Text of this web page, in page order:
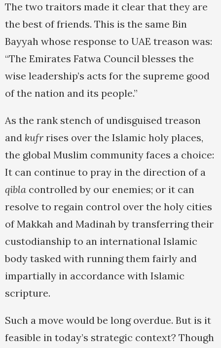
The two traitors made it clear that they are
the best of friends. This is the same Bin
Bayyah whose response to UAE treason was:
“The Emirates Fatwa Council blesses the
wise leadership’s acts for the supreme good
of the nation and its people.”
As the rank stench of undisguised treason
and kufr rises over the Islamic holy places,
the global Muslim community faces a choice:
It can continue to pray in the direction of a
qibla controlled by our enemies; or it can
resolve to regain control over the holy cities
of Makkah and Madinah by transferring their
custodianship to an international Islamic
body tasked with running them fairly and
impartially in accordance with Islamic
scripture.
Such a move would be long overdue. But is it
feasible in today’s strategic context? Though